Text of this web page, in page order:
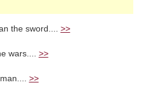
the sword.... >>
wars.... >>
>>